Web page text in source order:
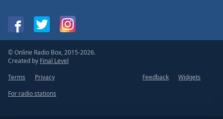
© Online Radio Box, 2015-2026.
Created by Final Level
Terms
Privacy Feedback
Widgets
For radio stations